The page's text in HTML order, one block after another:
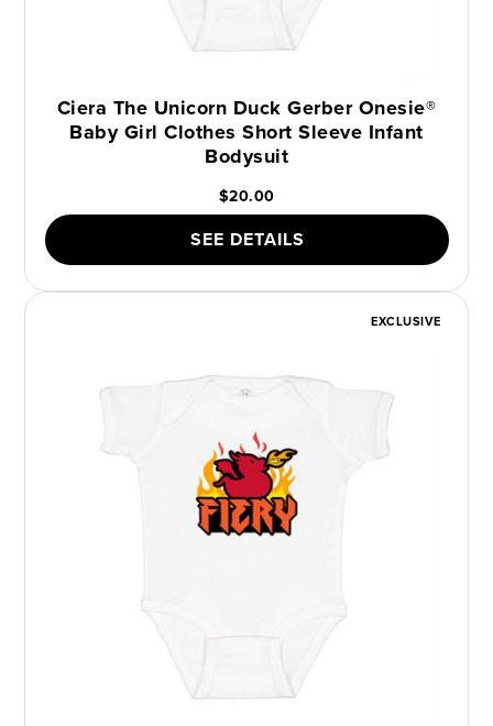
Ciera The Unicorn Duck Gerber Onesie®
Baby Girl Clothes Short Sleeve Infant
Bodysuit
$20.00
SEE DETAILS
EXCLUSIVE